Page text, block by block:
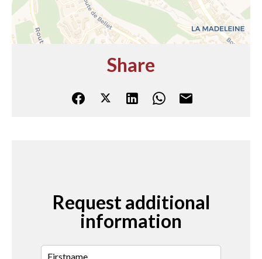
Share
Request additional
information